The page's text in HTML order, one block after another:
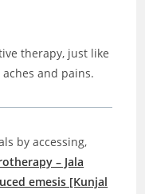
therapy, just like
and pains.
by accessing,
– Jala
emesis [Kunjal